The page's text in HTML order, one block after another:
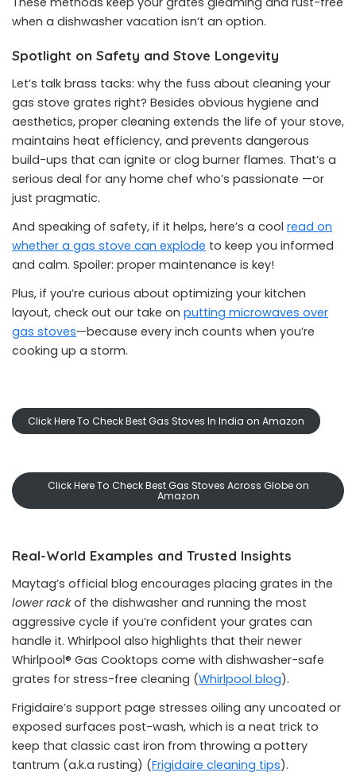
when a dishwasher vacation isn’t an option.
Spotlight on Safety and Stove Longevity
Let’s talk brass tacks: why the fuss about cleaning your
gas stove grates right? Besides obvious hygiene and
aesthetics, proper cleaning extends the life of your stove,
maintains heat efficiency, and prevents dangerous
build-ups that can ignite or clog burner flames. That’s a
serious deal for any home chef who’s passionate —or
just pragmatic.
And speaking of safety, if it helps, here’s a cool read on
whether a gas stove can explode to keep you informed
and calm. Spoiler: proper maintenance is key!
Plus, if you’re curious about optimizing your kitchen
layout, check out our take on putting microwaves over
gas stoves—because every inch counts when you’re
cooking up a storm.
Click Here To Check Best Gas Stoves In India on Amazon
Click Here To Check Best Gas Stoves Across Globe on
Amazon
Real-World Examples and Trusted Insights
Maytag’s official blog encourages placing grates in the
lower rackof the dishwasher and running the most
aggressive cycle if you’re confident your grates can
handle it. Whirlpool also highlights that their newer
Whirlpool® Gas Cooktops come with dishwasher-safe
grates for stress-free cleaning (Whirlpool blog).
Frigidaire’s support page stresses oiling any uncoated or
exposed surfaces post-wash, which is a neat trick to
keep that classic cast iron from throwing a pottery
tantrum (a.k.a rusting) (Frigidaire cleaning tips).